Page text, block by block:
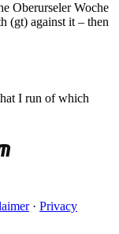
Oberurseler Woche
(gt) against it – then
I run of which
· Privacy